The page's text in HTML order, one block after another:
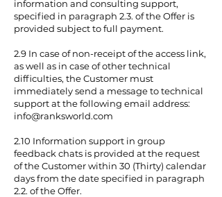
information and consulting support,
specified in paragraph 2.3. of the Offer is
provided subject to full payment.
2.9 In case of non-receipt of the access link,
as well as in case of other technical
difficulties, the Customer must
immediately send a message to technical
support at the following email address:
info@ranksworld.com
2.10 Information support in group
feedback chats is provided at the request
of the Customer within 30 (Thirty) calendar
days from the date specified in paragraph
2.2. of the Offer.